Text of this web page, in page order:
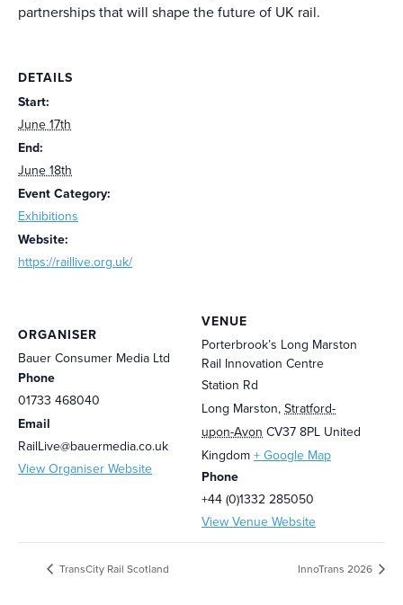
partnerships that will shape the future of UK rail.
DETAILS
Start:
June 17th
End:
June 18th
Event Category:
Exhibitions
Website:
https://raillive.org.uk/
ORGANISER
Bauer Consumer Media Ltd
Phone
01733 468040
Email
RailLive@bauermedia.co.uk
View Organiser Website
VENUE
Porterbrook’s Long Marston
Rail Innovation Centre
Station Rd
Long Marston, Stratford-
upon-Avon CV37 8PL United
Kingdom + Google Map
Phone
+44 (0)1332 285050
View Venue Website
TransCity Rail Scotland InnoTrans 2026